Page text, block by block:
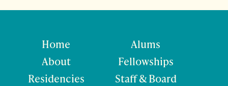
Home
About
Residencies
Alums
Fellowships
Staff & Board